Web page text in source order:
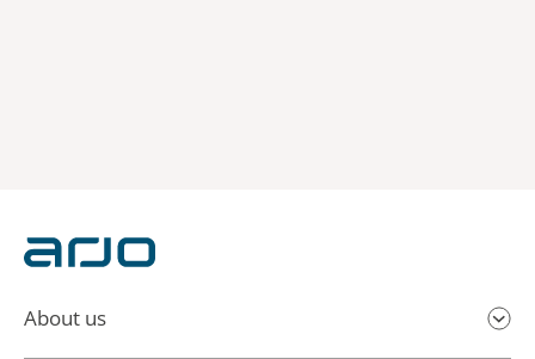
About us